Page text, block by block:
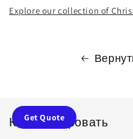
Explore our collection of
Комментировать
Get Quote